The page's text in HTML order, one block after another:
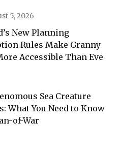
5, 2026
New Planning
Rules Make Granny
Accessible Than Eve
Sea Creature
What You Need to Know
of-War